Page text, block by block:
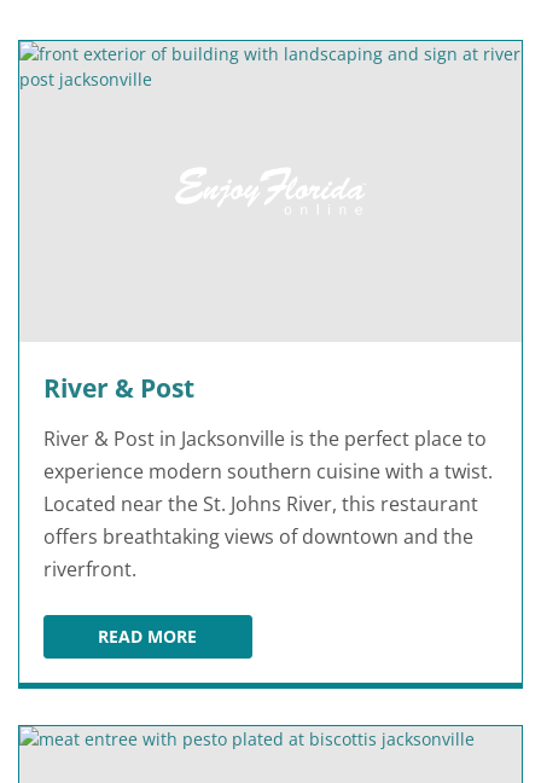
River & Post
River & Post in Jacksonville is the perfect place to
experience modern southern cuisine with a twist.
Located near the St. Johns River, this restaurant
offers breathtaking views of downtown and the
riverfront.
READ MORERIVER & POST